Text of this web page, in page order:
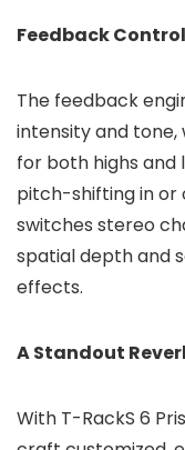
Feedback
The feedback
intensity and
for both highs and
pitch-shifting in or
switches stereo
spatial depth and
effects.
A Standout
With T-RackS 6